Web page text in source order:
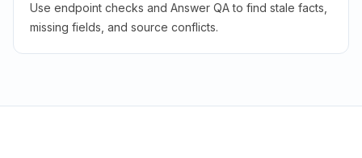
Use endpoint checks and Answer QA to find stale facts,
missing fields, and source conflicts.